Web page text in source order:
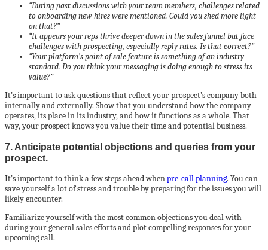
“During past discussions with your team members, challenges related
to onboarding new hires were mentioned. Could you shed more light
on that?”
“It appears your reps thrive deeper down in the sales funnel but face
challenges with prospecting, especially reply rates. Is that correct?”
“Your platform’s point of sale feature is something of an industry
standard. Do you think your messaging is doing enough to stress its
value?”
It’s important to ask questions that reflect your prospect’s company both
internally and externally. Show that you understand how the company
operates, its place in its industry, and how it functions as a whole. That
way, your prospect knows you value their time and potential business.
7. Anticipate potential objections and queries from your
prospect.
It’s important to think a few steps ahead whenpre-call planning. You can
save yourself a lot of stress and trouble by preparing for the issues you will
likely encounter.
Familiarize yourself with the most common objections you deal with
during your general sales efforts and plot compelling responses for your
upcoming call.